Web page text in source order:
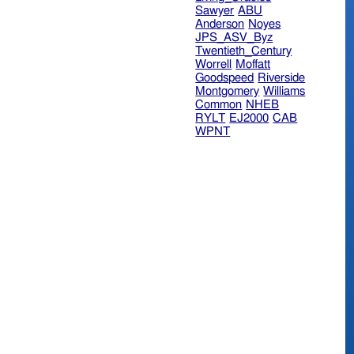
Sawyer ABU
Anderson Noyes
JPS_ASV_Byz
Twentieth_Century
Worrell
Moffatt
Goodspeed Riverside
Montgomery Williams
Common NHEB
RYLT EJ2000 CAB
WPNT